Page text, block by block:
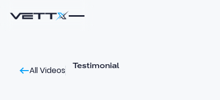
All Videos Testimonial